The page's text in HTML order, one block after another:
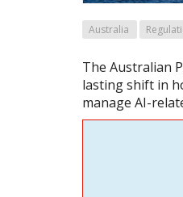
Australia
The Australian
lasting shift in
manage AI-